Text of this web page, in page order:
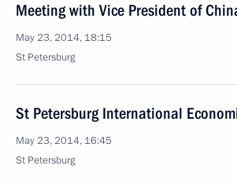
Meeting with Vice President of
May 23, 2014, 18:15
St Petersburg
St Petersburg International
May 23, 2014, 16:45
St Petersburg